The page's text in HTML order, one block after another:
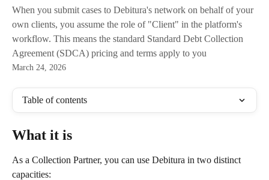
When you submit cases to Debitura's network on behalf of your
own clients, you assume the role of "Client" in the platform's
workflow. This means the standard Standard Debt Collection
Agreement (SDCA) pricing and terms apply to you
March 24, 2026
Table of contents
What it is
As a Collection Partner, you can use Debitura in two distinct
capacities: